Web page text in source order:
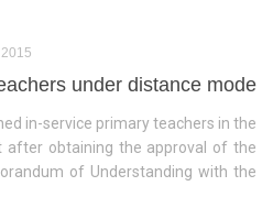
Institute (ELTI)
Management and Training
(SBTE)
2015
under distance mode
in-service primary teachers in the
after obtaining the approval of the
of Understanding with the